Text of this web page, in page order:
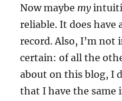
Now maybe my
reliable. It does have
record. Also, I’m
certain: of all the
about on this blog, I
that I have the